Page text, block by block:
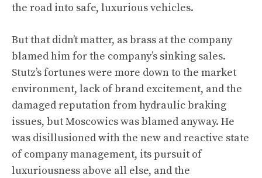
the road into safe, luxurious vehicles.
But that didn’t matter, as brass at the company
blamed him for the company’s sinking sales.
Stutz’s fortunes were more down to the market
environment, lack of brand excitement, and the
damaged reputation from hydraulic braking
issues, but Moscowics was blamed anyway. He
was disillusioned with the new and reactive state
of company management, its pursuit of
luxuriousness above all else, and the